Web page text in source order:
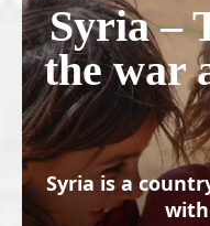
Syria –
the war
Syria is a